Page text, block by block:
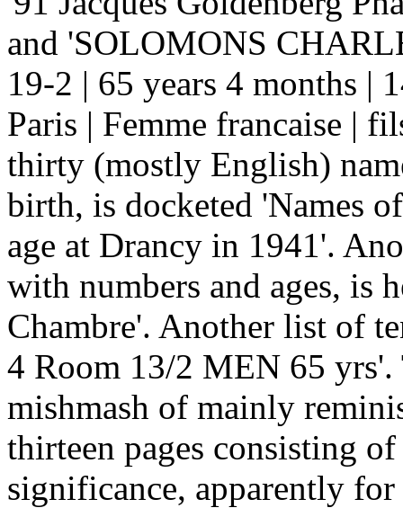
and 'SOLOMONS
19-2 | 65 years 4 months |
Paris | Femme francaise |
thirty (mostly English)
birth, is docketed 'Names
age at Drancy in 1941'.
with numbers and ages, is
Chambre'. Another list of
4 Room 13/2 MEN 65 yrs'.
mishmash of mainly
thirteen pages consisting
significance, apparently